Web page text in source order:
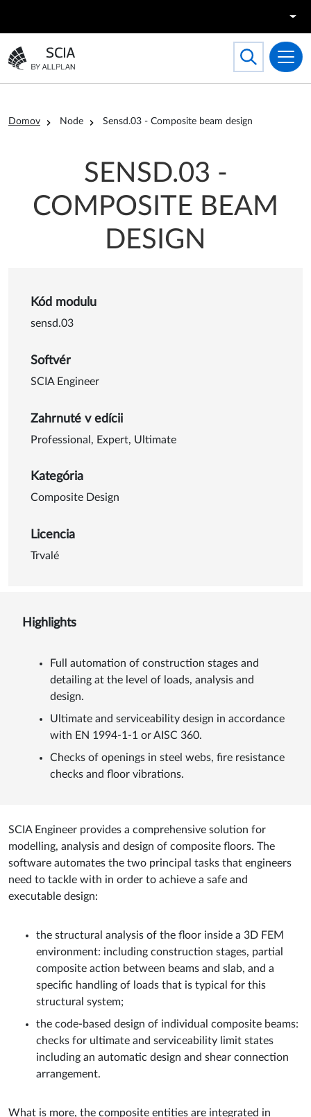
Prejsť na domovskú stránku
Toggle
Search
Omrvinka
Domov Node Sensd.03 - Composite beam design
SENSD.03 -
COMPOSITE BEAM
DESIGN
Kód modulu
sensd.03
Softvér
SCIA Engineer
Zahrnuté v edícii
Professional, Expert, Ultimate
Kategória
Composite Design
Licencia
Trvalé
Highlights
Full automation of construction stages and
detailing at the level of loads, analysis and
design.
Ultimate and serviceability design in accordance
with EN 1994-1-1 or AISC 360.
Checks of openings in steel webs, fire resistance
checks and floor vibrations.
SCIA Engineer provides a comprehensive solution for
modelling, analysis and design of composite floors. The
software automates the two principal tasks that engineers
need to tackle with in order to achieve a safe and
executable design:
the structural analysis of the floor inside a 3D FEM
environment: including construction stages, partial
composite action between beams and slab, and a
specific handling of loads that is typical for this
structural system;
the code-based design of individual composite beams:
checks for ultimate and serviceability limit states
including an automatic design and shear connection
arrangement.
What is more, the composite entities are integrated in